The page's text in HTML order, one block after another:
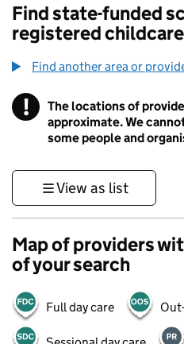
Find state-funded
registered
Find another area or
! Information
The locations of
approximate. We
some people and
View as list
Map of providers
of your search
Full day care